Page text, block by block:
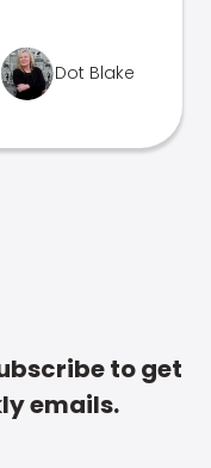
Dot Blake
to get
emails.